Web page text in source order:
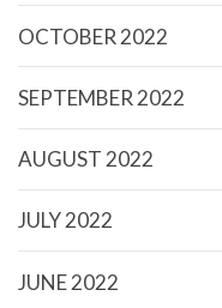
OCTOBER 2022
SEPTEMBER 2022
AUGUST 2022
JULY 2022
JUNE 2022